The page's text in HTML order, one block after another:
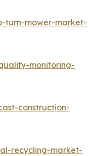
turn-mower-market-
monitoring-
construction-
recycling-market-